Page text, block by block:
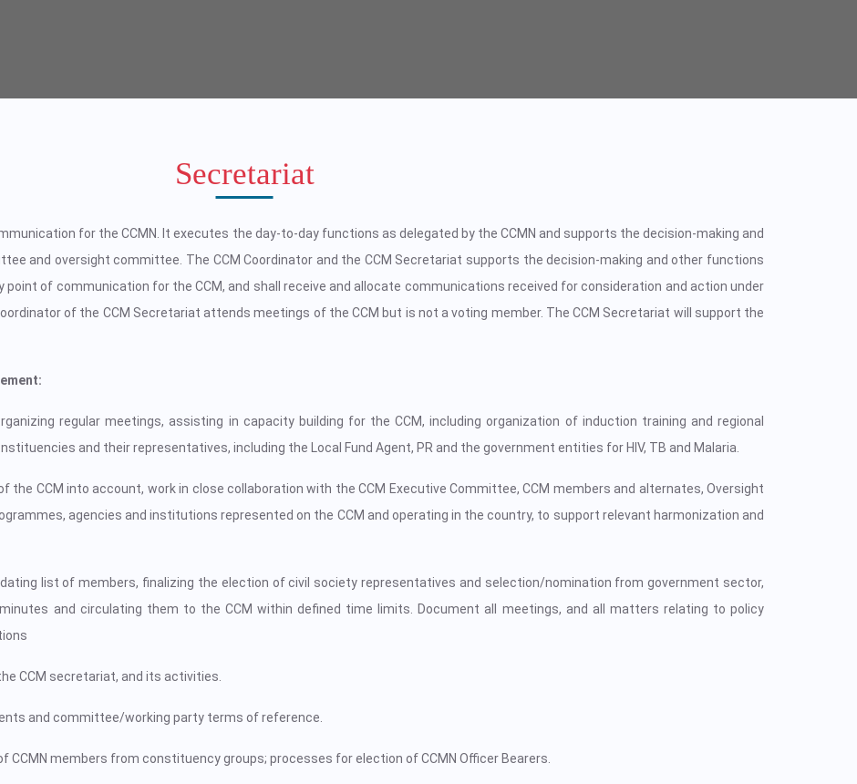
Secretariat
for the CCMN. It executes the day-to-day functions as delegated by the CCMN and supports the decision-making and
and oversight committee. The CCM Coordinator and the CCM Secretariat supports the decision-making and other functions
point of communication for the CCM, and shall receive and allocate communications received for consideration and action under
of the CCM Secretariat attends meetings of the CCM but is not a voting member. The CCM Secretariat will support the
regular meetings, assisting in capacity building for the CCM, including organization of induction training and regional
and their representatives, including the Local Fund Agent, PR and the government entities for HIV, TB and Malaria.
CCM into account, work in close collaboration with the CCM Executive Committee, CCM members and alternates, Oversight
agencies and institutions represented on the CCM and operating in the country, to support relevant harmonization and
list of members, finalizing the election of civil society representatives and selection/nomination from government sector,
and circulating them to the CCM within defined time limits. Document all meetings, and all matters relating to policy
CCM secretariat, and its activities.
and committee/working party terms of reference.
members from constituency groups; processes for election of CCMN Officer Bearers.